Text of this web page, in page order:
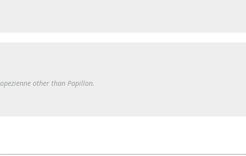
other than Papillon.